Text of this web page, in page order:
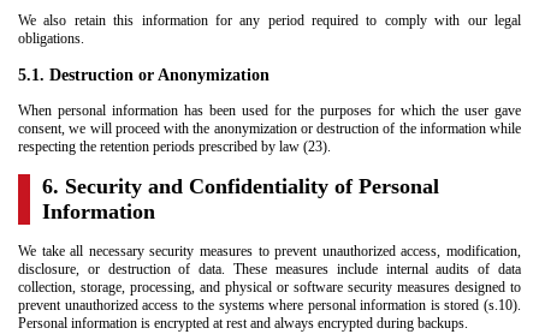
We also retain this information for any period required to comply with our legal
obligations.
5.1. Destruction or Anonymization
When personal information has been used for the purposes for which the user gave
consent, we will proceed with the anonymization or destruction of the information while
respecting the retention periods prescribed by law (23).
6. Security and Confidentiality of Personal
Information
We take all necessary security measures to prevent unauthorized access, modification,
disclosure, or destruction of data. These measures include internal audits of data
collection, storage, processing, and physical or software security measures designed to
prevent unauthorized access to the systems where personal information is stored (s.10).
Personal information is encrypted at rest and always encrypted during backups.